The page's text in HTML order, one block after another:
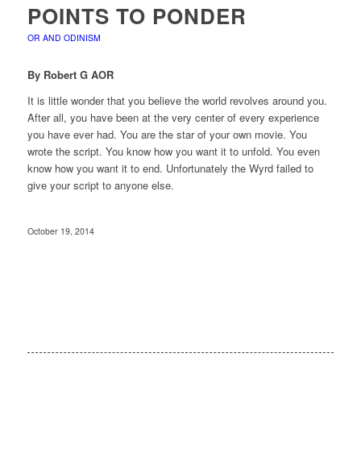
POINTS TO PONDER
OR AND ODINISM
By Robert G AOR
It is little wonder that you believe the world revolves around you.
After all, you have been at the very center of every experience
you have ever had. You are the star of your own movie. You
wrote the script. You know how you want it to unfold. You even
know how you want it to end. Unfortunately the Wyrd failed to
give your script to anyone else.
October 19, 2014